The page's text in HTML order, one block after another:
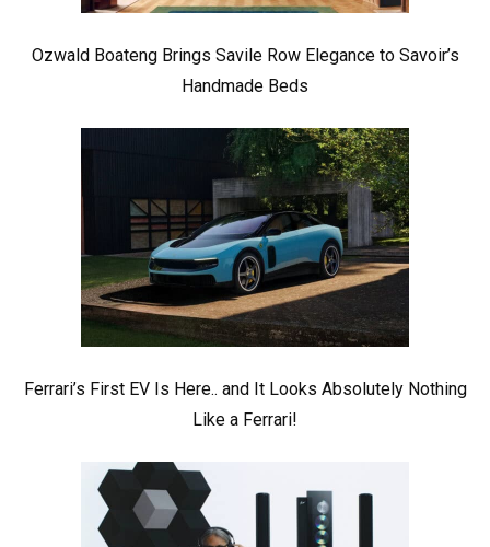
Ozwald Boateng Brings Savile Row Elegance to Savoir’s
Handmade Beds
Ferrari’s First EV Is Here.. and It Looks Absolutely Nothing
Like a Ferrari!